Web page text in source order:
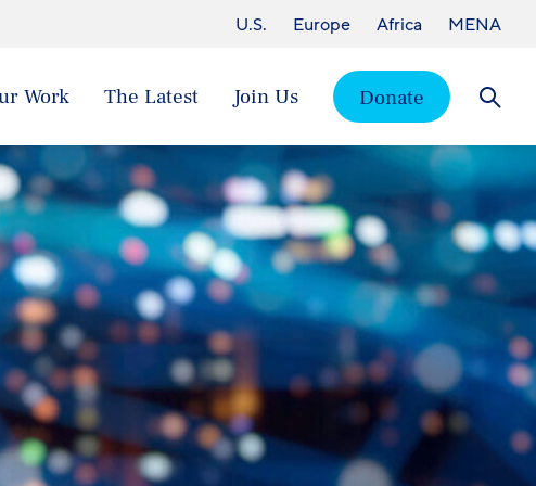
Work The Latest Join Us
Donate
U.S. Europe Africa MENA